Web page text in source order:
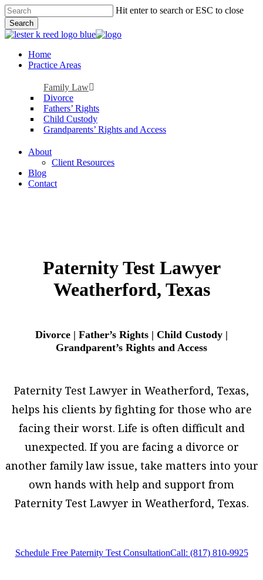
Skip
to
main
content
Hit enter to search or ESC to close
Search
Close
Menu
Home
Practice Areas
Family Law
Divorce
Fathers’ Rights
Child Custody
Grandparents’ Rights and Access
About
Client Resources
Blog
Contact
Paternity Test Lawyer
Weatherford, Texas
Divorce | Father’s Rights | Child Custody |
Grandparent’s Rights and Access
Paternity Test Lawyer in Weatherford, Texas,
helps his clients by fighting for those who are
facing their worst. Life is often difficult and
unexpected. If you are facing a divorce or
another family law issue, take matters into your
own hands with help and support from
Paternity Test Lawyer in Weatherford, Texas.
Schedule Free Paternity Test ConsultationCall: (817) 810-9925